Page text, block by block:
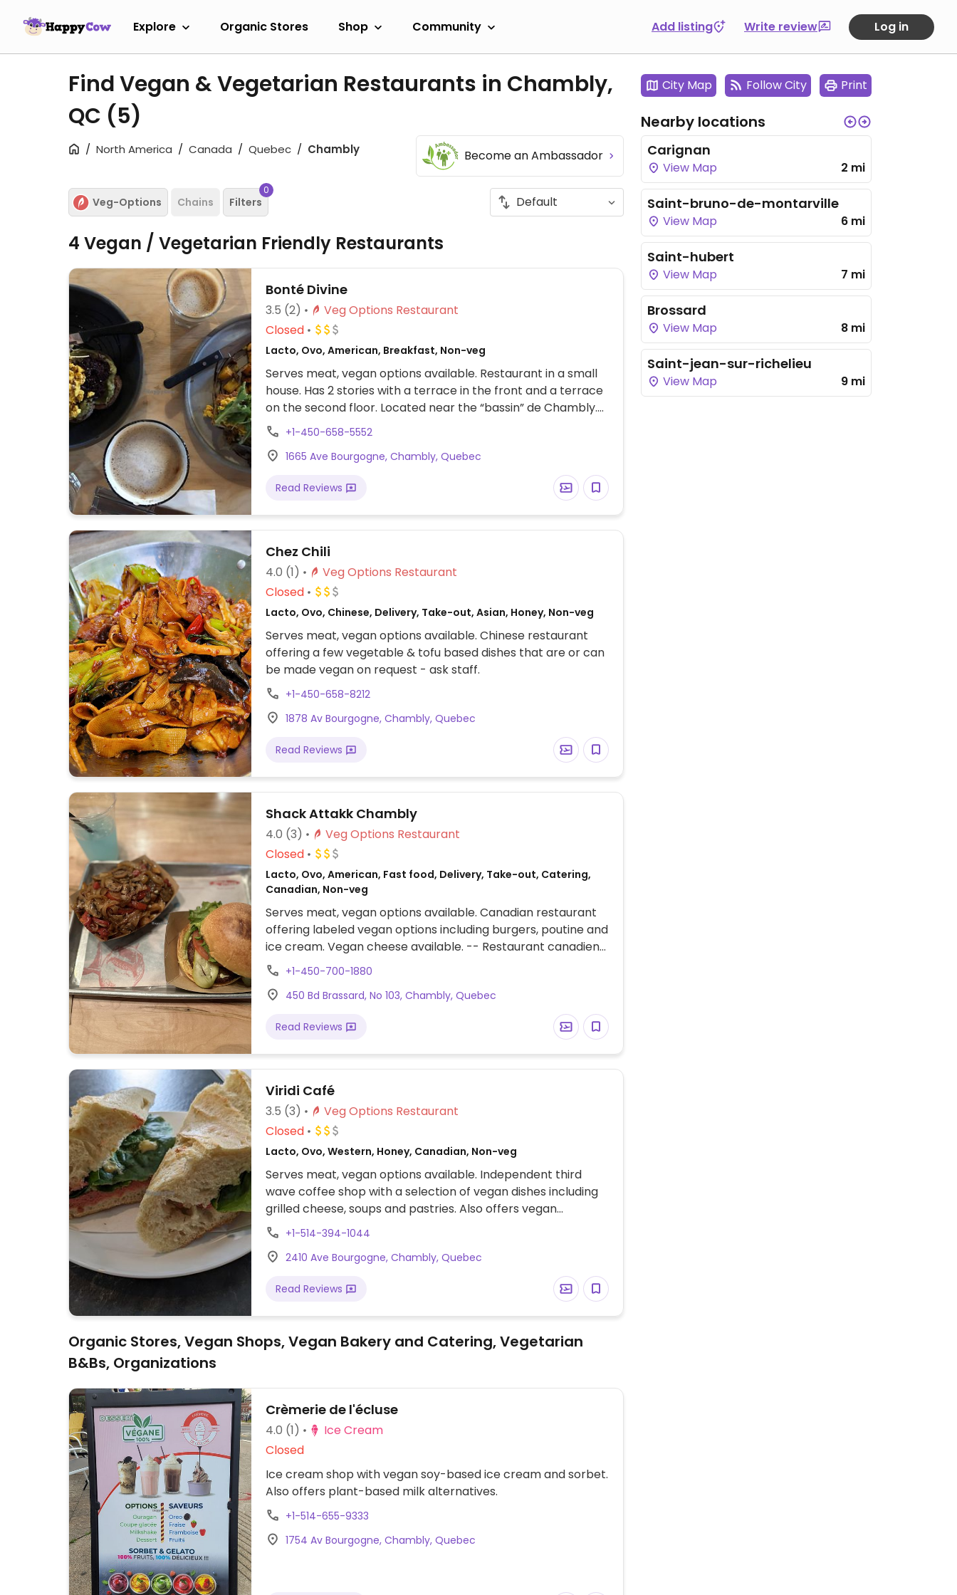
Explore Organic Stores Shop Community Add listing Write review Log in
Find Vegan & Vegetarian Restaurants in Chambly,
QC (5)
North America Canada Quebec Chambly Become an Ambassador
Veg-Options Chains Filters
0
4 Vegan / Vegetarian Friendly Restaurants
Bonté Divine
3.5 (2)
Veg Options Restaurant
Closed
Lacto, Ovo, American, Breakfast, Non-veg
Serves meat, vegan options available. Restaurant in a small
house. Has 2 stories with a terrace in the front and a terrace
on the second floor. Located near the “bassin” de Chambly.
Serves breakfast and lunch. At least 2 vegan options clearly
identified on the menu, divin santé and divin muesli, both
served with coconut yogourt and vege-pâté. Also has jam
+1-450-658-5552
1665 Ave Bourgogne, Chambly, Quebec
Read Reviews
Chez Chili
4.0 (1)
Veg Options Restaurant
Closed
Lacto, Ovo, Chinese, Delivery, Take-out, Asian, Honey, Non-veg
Serves meat, vegan options available. Chinese restaurant
offering a few vegetable & tofu based dishes that are or can
be made vegan on request - ask staff.
+1-450-658-8212
1878 Av Bourgogne, Chambly, Quebec
Read Reviews
Shack Attakk Chambly
4.0 (3)
Veg Options Restaurant
Closed
Lacto, Ovo, American, Fast food, Delivery, Take-out, Catering,
Canadian, Non-veg
Serves meat, vegan options available. Canadian restaurant
offering labeled vegan options including burgers, poutine and
ice cream. Vegan cheese available. -- Restaurant canadien
proposant des options végétaliennes étiquetées,
notamment des hamburgers, de la poutine et de la crème
glacée. Fromage végétalien disponible.
+1-450-700-1880
450 Bd Brassard, No 103, Chambly, Quebec
Read Reviews
Viridi Café
3.5 (3)
Veg Options Restaurant
Closed
Lacto, Ovo, Western, Honey, Canadian, Non-veg
Serves meat, vegan options available. Independent third
wave coffee shop with a selection of vegan dishes including
grilled cheese, soups and pastries. Also offers vegan
smoothies and smoothie bowls as well as plant milks for
drinks.
+1-514-394-1044
2410 Ave Bourgogne, Chambly, Quebec
Read Reviews
Organic Stores, Vegan Shops, Vegan Bakery and Catering, Vegetarian
B&Bs, Organizations
Crèmerie de l'écluse
4.0 (1)
Ice Cream
Closed
Ice cream shop with vegan soy-based ice cream and sorbet.
Also offers plant-based milk alternatives.
+1-514-655-9333
1754 Av Bourgogne, Chambly, Quebec
City Map Follow City Print
Nearby locations
Carignan
View Map 2 mi
Saint-bruno-de-montarville
View Map 6 mi
Saint-hubert
View Map 7 mi
Brossard
View Map 8 mi
Saint-jean-sur-richelieu
View Map 9 mi